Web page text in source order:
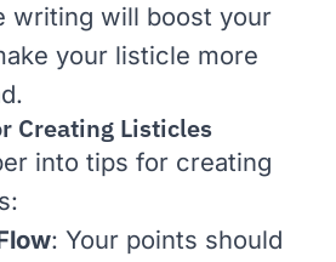
writing will boost your
your listicle more
Creating Listicles
into tips for creating
: Your points should